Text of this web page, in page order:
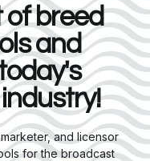
breed
and
and licensor
for the broadcast